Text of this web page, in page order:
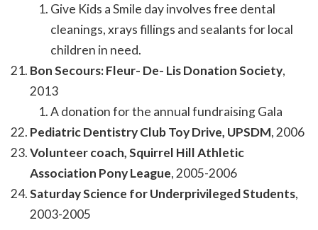
Give Kids a Smile day involves free dental
cleanings, xrays fillings and sealants for local
children in need.
Bon Secours: Fleur- De- Lis Donation Society,
2013
A donation for the annual fundraising Gala
Pediatric Dentistry Club Toy Drive, UPSDM, 2006
Volunteer coach, Squirrel Hill Athletic
Association Pony League, 2005-2006
Saturday Science for Underprivileged Students,
2003-2005